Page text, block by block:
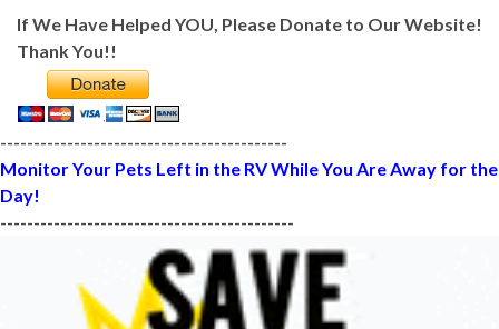
If We Have Helped YOU, Please Donate to Our Website!
Thank You!!
-------------------------------------------
Monitor Your Pets Left in the RV While You Are Away for the
Day!
--------------------------------------------